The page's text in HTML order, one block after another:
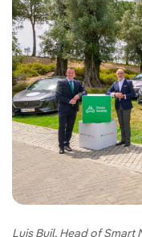
Luis Buil, Head of